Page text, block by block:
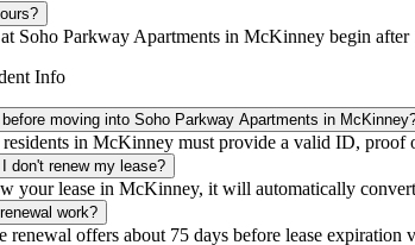
Soho Parkway Apartments in McKinney begin after
Info
moving into Soho Parkway Apartments in
in McKinney must provide a valid ID, proof
don't renew my lease?
your lease in McKinney, it will automatically
work?
renewal offers about 75 days before lease expiration